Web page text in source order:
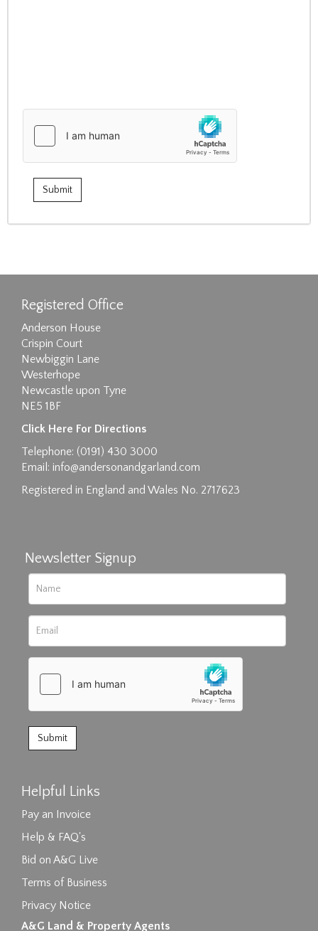
Registered Office
Anderson House
Crispin Court
Newbiggin Lane
Westerhope
Newcastle upon Tyne
NE5 1BF
Click Here For Directions
Telephone: (0191) 430 3000
Email: info@andersonandgarland.com
Registered in England and Wales No. 2717623
Newsletter Signup
Helpful Links
Pay an Invoice
Help & FAQ's
Bid on A&G Live
Terms of Business
Privacy Notice
A&G Land & Property Agents